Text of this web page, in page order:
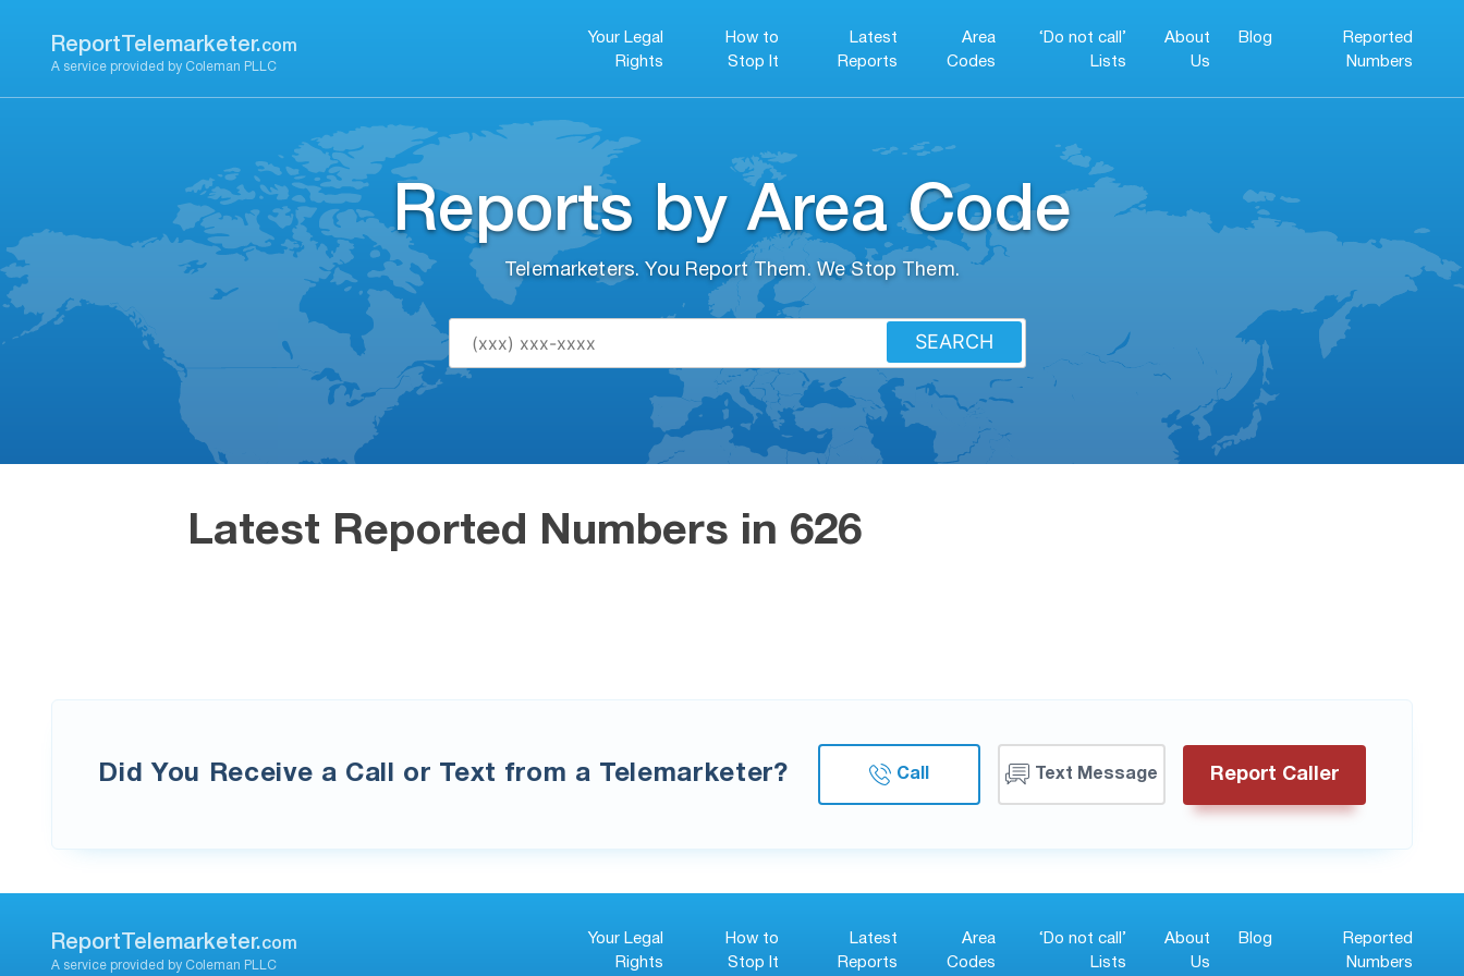
content
ReportTelemarketer.com
A service provided by Coleman PLLC
Your Legal
Rights
How to
Stop It
Latest
Reports
Area
Codes
‘Do not call’
Lists
About
Us
Blog
Reported
Numbers
Reports by Area Code
Telemarketers. You Report Them. We Stop Them.
SEARCH
Latest Reported Numbers in 626
Did You Receive a Call or Text from a Telemarketer? Call Text Message Report Caller
ReportTelemarketer.com
A service provided by Coleman PLLC
Your Legal
Rights
How to
Stop It
Latest
Reports
Area
Codes
‘Do not call’
Lists
About
Us
Blog
Reported
Numbers